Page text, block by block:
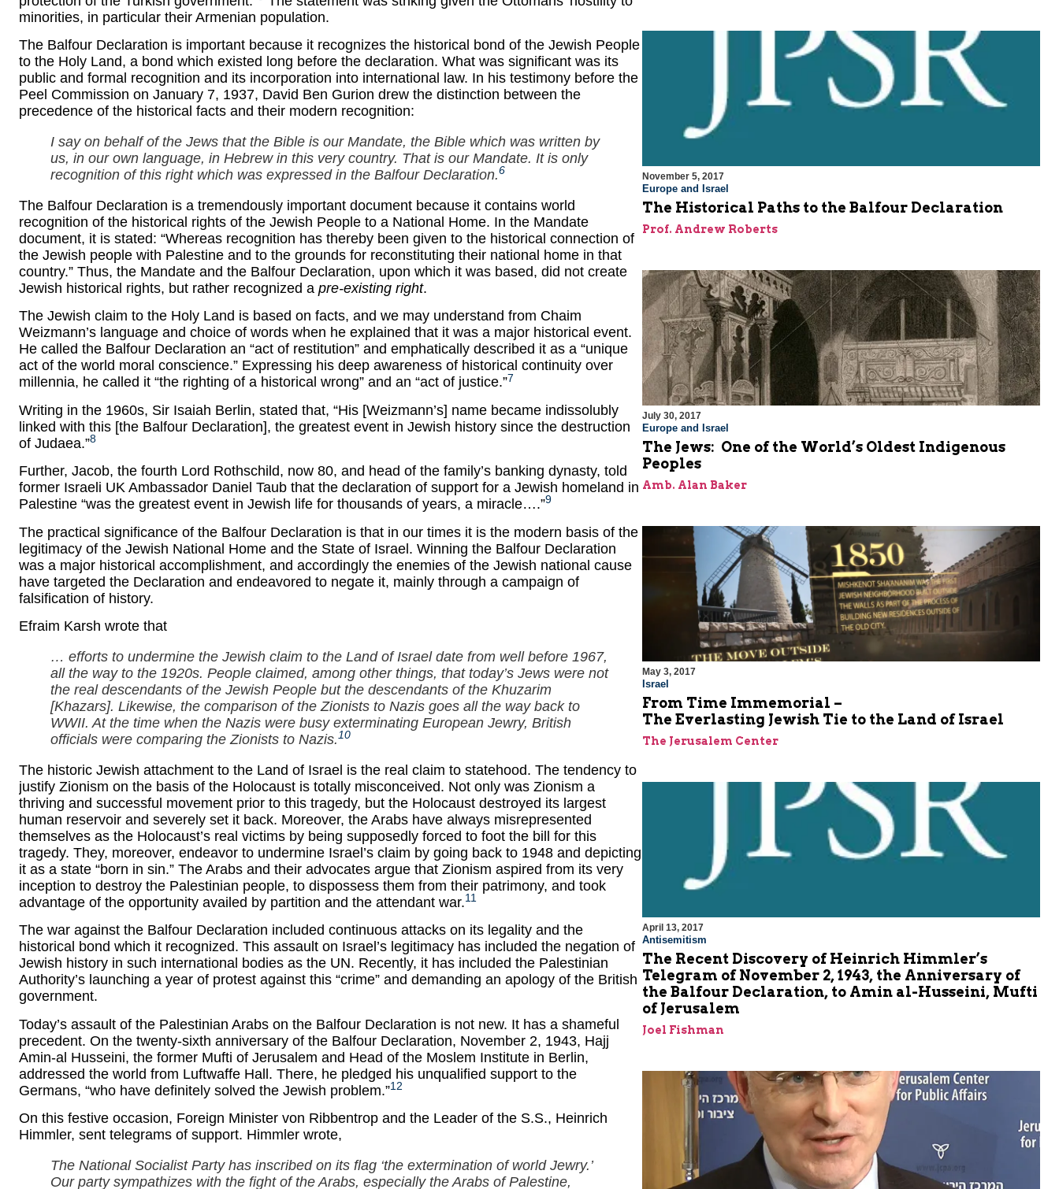
minorities, in particular their Armenian population.
The Balfour Declaration is important because it recognizes the historical bond of the Jewish People
to the Holy Land, a bond which existed long before the declaration. What was significant was its
public and formal recognition and its incorporation into international law. In his testimony before the
Peel Commission on January 7, 1937, David Ben Gurion drew the distinction between the
precedence of the historical facts and their modern recognition:
I say on behalf of the Jews that the Bible is our Mandate, the Bible which was written by
us, in our own language, in Hebrew in this very country. That is our Mandate. It is only
recognition of this right which was expressed in the Balfour Declaration.6
The Balfour Declaration is a tremendously important document because it contains world
recognition of the historical rights of the Jewish People to a National Home. In the Mandate
document, it is stated: “Whereas recognition has thereby been given to the historical connection of
the Jewish people with Palestine and to the grounds for reconstituting their national home in that
country.” Thus, the Mandate and the Balfour Declaration, upon which it was based, did not create
Jewish historical rights, but rather recognized a pre-existing right.
The Jewish claim to the Holy Land is based on facts, and we may understand from Chaim
Weizmann’s language and choice of words when he explained that it was a major historical event.
He called the Balfour Declaration an “act of restitution” and emphatically described it as a “unique
act of the world moral conscience.” Expressing his deep awareness of historical continuity over
millennia, he called it “the righting of a historical wrong” and an “act of justice.”7
Writing in the 1960s, Sir Isaiah Berlin, stated that, “His [Weizmann’s] name became indissolubly
linked with this [the Balfour Declaration], the greatest event in Jewish history since the destruction
of Judaea.”8
Further, Jacob, the fourth Lord Rothschild, now 80, and head of the family’s banking dynasty, told
former Israeli UK Ambassador Daniel Taub that the declaration of support for a Jewish homeland in
Palestine “was the greatest event in Jewish life for thousands of years, a miracle….”9
The practical significance of the Balfour Declaration is that in our times it is the modern basis of the
legitimacy of the Jewish National Home and the State of Israel. Winning the Balfour Declaration
was a major historical accomplishment, and accordingly the enemies of the Jewish national cause
have targeted the Declaration and endeavored to negate it, mainly through a campaign of
falsification of history.
Efraim Karsh wrote that
… efforts to undermine the Jewish claim to the Land of Israel date from well before 1967,
all the way to the 1920s. People claimed, among other things, that today’s Jews were not
the real descendants of the Jewish People but the descendants of the Khuzarim
[Khazars]. Likewise, the comparison of the Zionists to Nazis goes all the way back to
WWII. At the time when the Nazis were busy exterminating European Jewry, British
officials were comparing the Zionists to Nazis.10
The historic Jewish attachment to the Land of Israel is the real claim to statehood. The tendency to
justify Zionism on the basis of the Holocaust is totally misconceived. Not only was Zionism a
thriving and successful movement prior to this tragedy, but the Holocaust destroyed its largest
human reservoir and severely set it back. Moreover, the Arabs have always misrepresented
themselves as the Holocaust’s real victims by being supposedly forced to foot the bill for this
tragedy. They, moreover, endeavor to undermine Israel’s claim by going back to 1948 and depicting
it as a state “born in sin.” The Arabs and their advocates argue that Zionism aspired from its very
inception to destroy the Palestinian people, to dispossess them from their patrimony, and took
advantage of the opportunity availed by partition and the attendant war.11
The war against the Balfour Declaration included continuous attacks on its legality and the
historical bond which it recognized. This assault on Israel’s legitimacy has included the negation of
Jewish history in such international bodies as the UN. Recently, it has included the Palestinian
Authority’s launching a year of protest against this “crime” and demanding an apology of the British
government.
Today’s assault of the Palestinian Arabs on the Balfour Declaration is not new. It has a shameful
precedent. On the twenty-sixth anniversary of the Balfour Declaration, November 2, 1943, Hajj
Amin-al Husseini, the former Mufti of Jerusalem and Head of the Moslem Institute in Berlin,
addressed the world from Luftwaffe Hall. There, he pledged his unqualified support to the
Germans, “who have definitely solved the Jewish problem.”12
On this festive occasion, Foreign Minister von Ribbentrop and the Leader of the S.S., Heinrich
Himmler, sent telegrams of support. Himmler wrote,
The National Socialist Party has inscribed on its flag ‘the extermination of world Jewry.’
Our party sympathizes with the fight of the Arabs, especially the Arabs of Palestine,
November 5, 2017
Europe and Israel
The Historical Paths to the Balfour Declaration
Prof. Andrew Roberts
July 30, 2017
Europe and Israel
The Jews: One of the World’s Oldest Indigenous
Peoples
Amb. Alan Baker
May 3, 2017
Israel
From Time Immemorial –
The Everlasting Jewish Tie to the Land of Israel
The Jerusalem Center
April 13, 2017
Antisemitism
The Recent Discovery of Heinrich Himmler’s
Telegram of November 2, 1943, the Anniversary of
the Balfour Declaration, to Amin al-Husseini, Mufti
of Jerusalem
Joel Fishman